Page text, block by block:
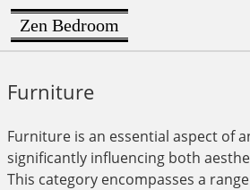
Zen Bedroom
Furniture
Furniture is an essential aspect of
significantly influencing both
This category encompasses a